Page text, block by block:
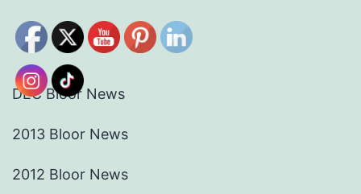
DEC Bloor News
2013 Bloor News
2012 Bloor News